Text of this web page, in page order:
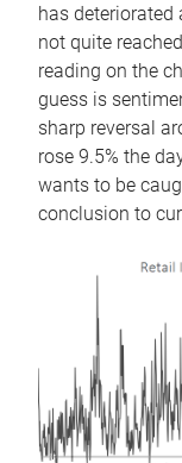
has
not quite
reading on the
guess is
sharp reversal
rose 9.5% the
wants to be
conclusion to